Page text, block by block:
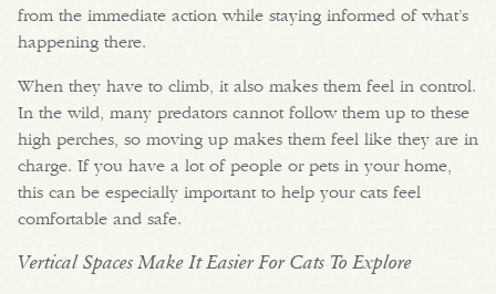
from the immediate action while staying informed of what’s
happening there.
When they have to climb, it also makes them feel in control.
In the wild, many predators cannot follow them up to these
high perches, so moving up makes them feel like they are in
charge. If you have a lot of people or pets in your home,
this can be especially important to help your cats feel
comfortable and safe.
Vertical Spaces Make It Easier For Cats To Explore